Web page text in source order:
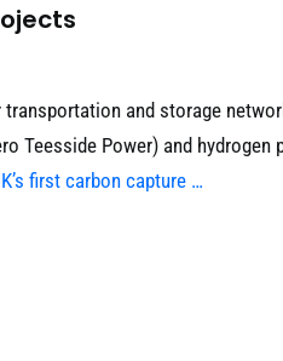
and storage
Teesside Power) and hydrogen
first carbon capture …